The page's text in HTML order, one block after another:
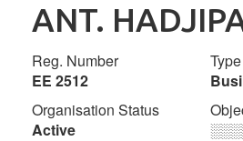
ANT.
Reg. Number
ΕΕ 2512
Type
Organisation Status
Active